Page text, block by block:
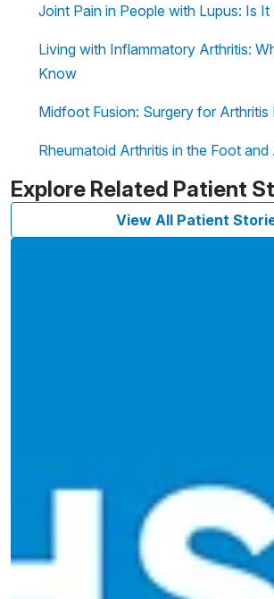
Joint Pain in People with Lupus: Is It
Living with Inflammatory Arthritis:
Know
Midfoot Fusion: Surgery for Arthritis
Rheumatoid Arthritis in the Foot and
Explore Related Patient
View All Patient